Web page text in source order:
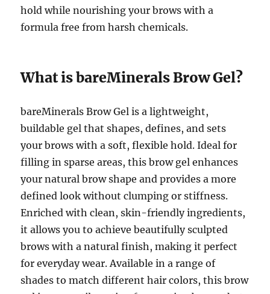
hold while nourishing your brows with a
formula free from harsh chemicals.
What is bareMinerals Brow Gel?
bareMinerals Brow Gel is a lightweight,
buildable gel that shapes, defines, and sets
your brows with a soft, flexible hold. Ideal for
filling in sparse areas, this brow gel enhances
your natural brow shape and provides a more
defined look without clumping or stiffness.
Enriched with clean, skin-friendly ingredients,
it allows you to achieve beautifully sculpted
brows with a natural finish, making it perfect
for everyday wear. Available in a range of
shades to match different hair colors, this brow